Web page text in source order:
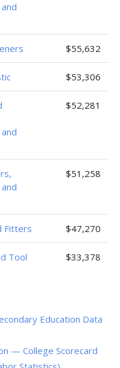
$55,632
$53,306
$52,281
$51,258
Fitters $47,270
Tool
$33,378
Education Data
— College Scorecard